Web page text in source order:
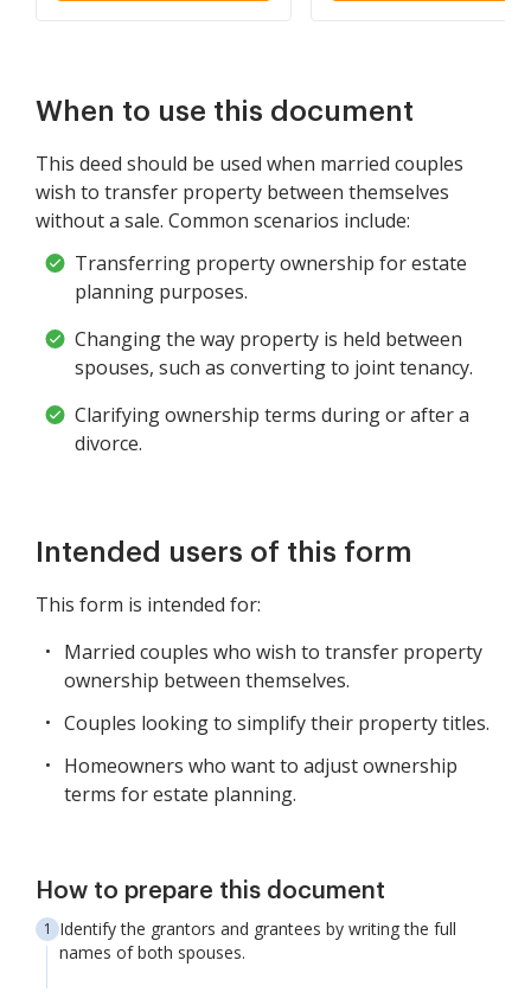
When to use this document
This deed should be used when married couples
wish to transfer property between themselves
without a sale. Common scenarios include:
Transferring property ownership for estate
planning purposes.
Changing the way property is held between
spouses, such as converting to joint tenancy.
Clarifying ownership terms during or after a
divorce.
Intended users of this form
This form is intended for:
Married couples who wish to transfer property
ownership between themselves.
Couples looking to simplify their property titles.
Homeowners who want to adjust ownership
terms for estate planning.
How to prepare this document
Identify the grantors and grantees by writing the full
names of both spouses.